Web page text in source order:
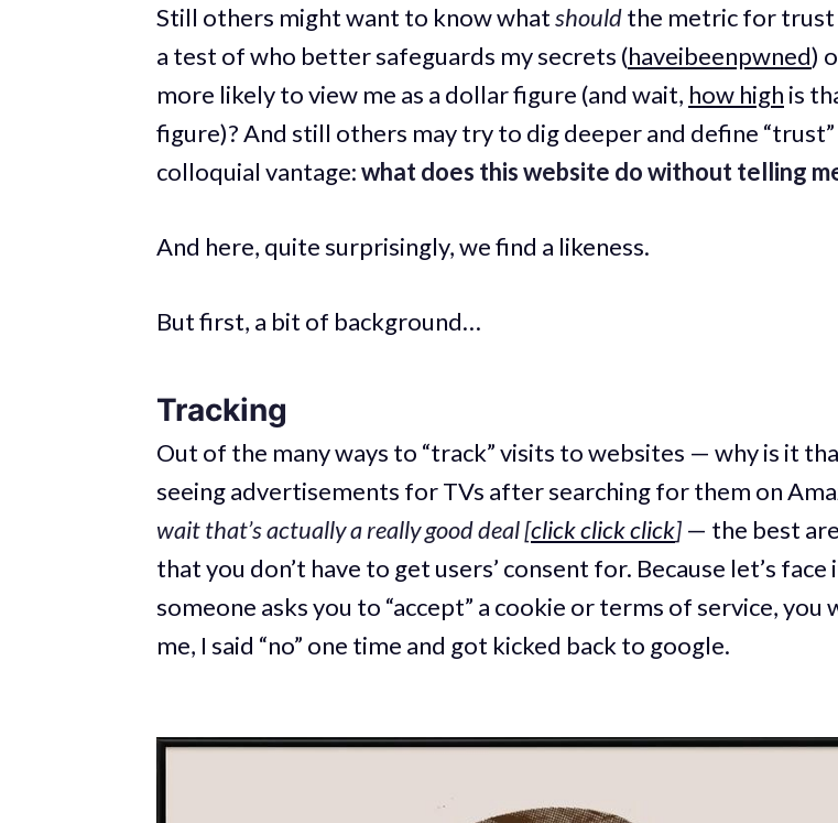
Still others might want to know whatshouldthe metric for trust
a test of who better safeguards my secrets (haveibeenpwned)
more likely to view me as a dollar figure (and wait, how high is
figure)? And still others may try to dig deeper and define
colloquial vantage:what does this website do without telling
And here, quite surprisingly, we find a likeness.
But first, a bit of background…
Tracking
Out of the many ways to “track” visits to websites — why is it
seeing advertisements for TVs after searching for them on
waitthat’s actually a really good deal[click click click] — the best
that you don’t have to get users’ consent for. Because let’s face
someone asks you to “accept” a cookie or terms of service, you
me, I said “no” one time and got kicked back to google.